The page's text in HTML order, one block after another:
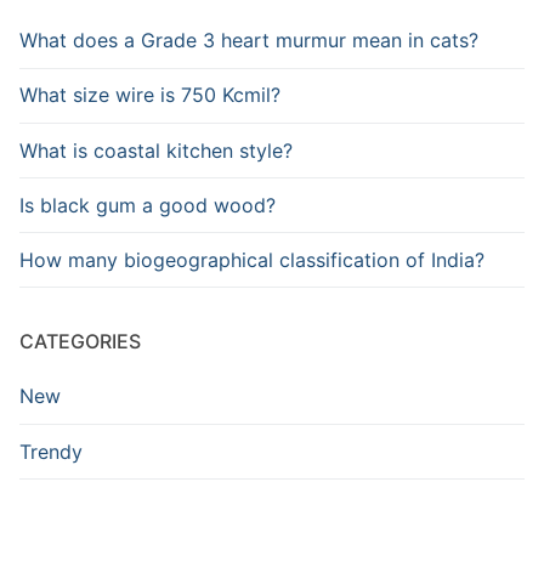
What does a Grade 3 heart murmur mean in cats?
What size wire is 750 Kcmil?
What is coastal kitchen style?
Is black gum a good wood?
How many biogeographical classification of India?
CATEGORIES
New
Trendy